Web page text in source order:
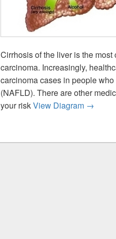
Cirrhosis of the liver is the
carcinoma. Increasingly,
carcinoma cases in people
(NAFLD). There are other
your riskView Diagram Causes
→